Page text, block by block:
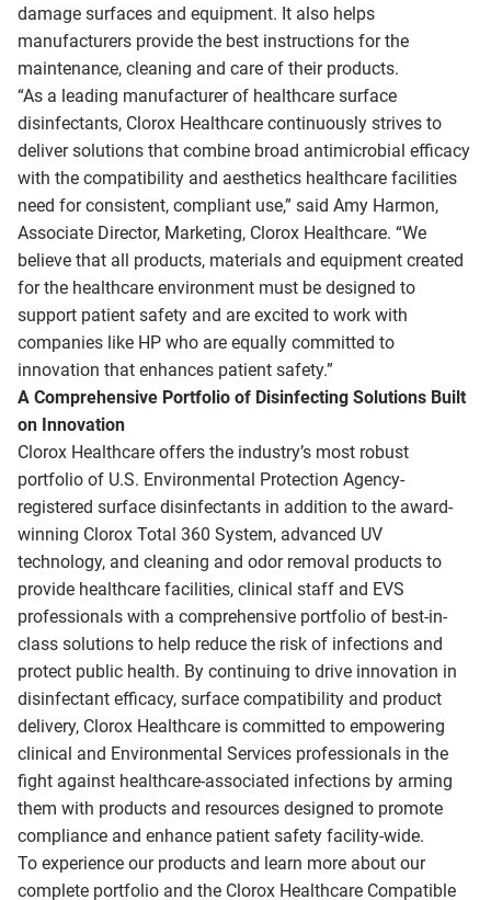
damage surfaces and equipment. It also helps
manufacturers provide the best instructions for the
maintenance, cleaning and care of their products.
“As a leading manufacturer of healthcare surface
disinfectants, Clorox Healthcare continuously strives to
deliver solutions that combine broad antimicrobial efficacy
with the compatibility and aesthetics healthcare facilities
need for consistent, compliant use,” said Amy Harmon,
Associate Director, Marketing, Clorox Healthcare. “We
believe that all products, materials and equipment created
for the healthcare environment must be designed to
support patient safety and are excited to work with
companies like HP who are equally committed to
innovation that enhances patient safety.”
A Comprehensive Portfolio of Disinfecting Solutions Built
on Innovation
Clorox Healthcare offers the industry’s most robust
portfolio of U.S. Environmental Protection Agency-
registered surface disinfectants in addition to the award-
winning Clorox Total 360 System, advanced UV
technology, and cleaning and odor removal products to
provide healthcare facilities, clinical staff and EVS
professionals with a comprehensive portfolio of best-in-
class solutions to help reduce the risk of infections and
protect public health. By continuing to drive innovation in
disinfectant efficacy, surface compatibility and product
delivery, Clorox Healthcare is committed to empowering
clinical and Environmental Services professionals in the
fight against healthcare-associated infections by arming
them with products and resources designed to promote
compliance and enhance patient safety facility-wide.
To experience our products and learn more about our
complete portfolio and the Clorox Healthcare Compatible